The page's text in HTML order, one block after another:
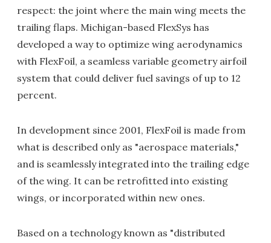
respect: the joint where the main wing meets the
trailing flaps. Michigan-based FlexSys has
developed a way to optimize wing aerodynamics
with FlexFoil, a seamless variable geometry airfoil
system that could deliver fuel savings of up to 12
percent.
In development since 2001, FlexFoil is made from
what is described only as "aerospace materials,"
and is seamlessly integrated into the trailing edge
of the wing. It can be retrofitted into existing
wings, or incorporated within new ones.
Based on a technology known as "distributed